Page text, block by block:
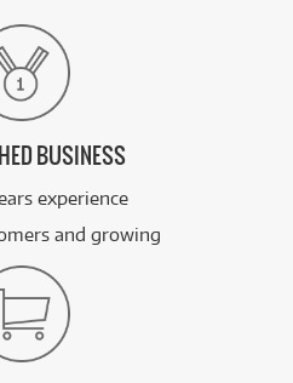
BUSINESS
experience
and growing